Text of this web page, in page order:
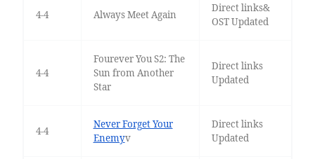
4-4 Always Meet Again
Direct links&
OST Updated
4-4
Fourever You S2: The
Sun from Another
Star
Direct links
Updated
4-4
Never Forget Your
Enemyv
Direct links
Updated